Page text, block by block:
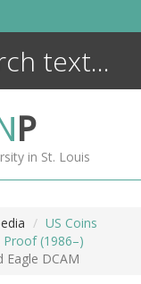
P
in St. Louis
US Coins
Proof (1986–)
Eagle DCAM
ENCYCLOPEDIA
MORE +
ADVANCED